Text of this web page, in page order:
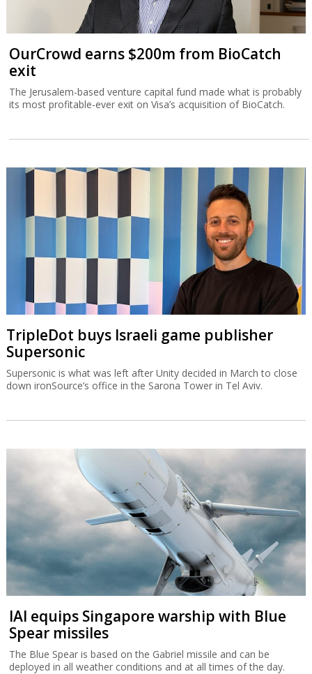
OurCrowd earns $200m from BioCatch
exit
The Jerusalem-based venture capital fund made what is probably
its most profitable-ever exit on Visa’s acquisition of BioCatch.
TripleDot buys Israeli game publisher
Supersonic
Supersonic is what was left after Unity decided in March to close
down ironSource’s office in the Sarona Tower in Tel Aviv.
IAI equips Singapore warship with Blue
Spear missiles
The Blue Spear is based on the Gabriel missile and can be
deployed in all weather conditions and at all times of the day.